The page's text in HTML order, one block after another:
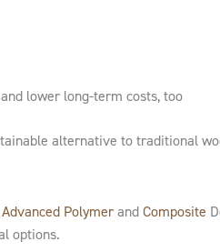
lower long-term costs, too
alternative to traditional
Advanced Polymer and Composite
options.